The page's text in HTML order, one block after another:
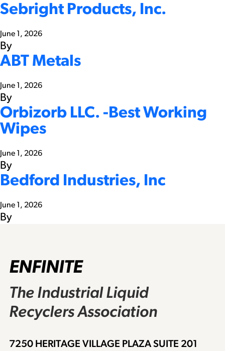
Sebright Products, Inc.
June 1, 2026
By
ABT Metals
June 1, 2026
By
Orbizorb LLC. -Best Working
Wipes
June 1, 2026
By
Bedford Industries, Inc
June 1, 2026
By
ENFINITE
The Industrial Liquid
Recyclers Association
7250 HERITAGE VILLAGE PLAZA SUITE 201